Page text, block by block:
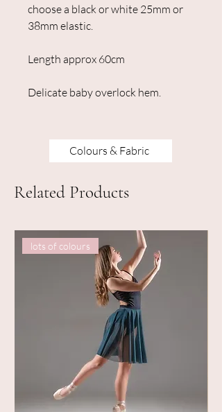
choose a black or white 25mm or
38mm elastic.
Length approx 60cm
Delicate baby overlock hem.
Colours & Fabric
Related Products
lots of colours